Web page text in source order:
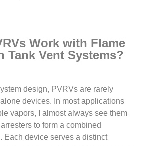
Work with Flame
Tank Vent Systems?
design, PVRVs are rarely
devices. In most applications
vapors, I almost always see them
to form a combined
Each device serves a distinct